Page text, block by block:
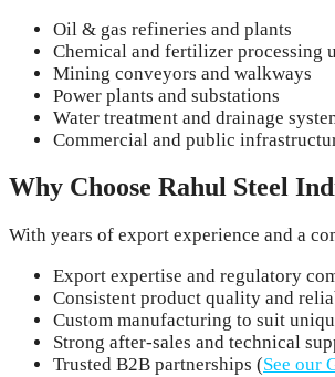
Oil & gas refineries and plants
Chemical and fertilizer processing
Mining conveyors and walkways
Power plants and substations
Water treatment and drainage
Commercial and public
Why Choose Rahul Steel
With years of export experience and a
Export expertise and regulatory
Consistent product quality and
Custom manufacturing to suit
Strong after-sales and technical
Trusted B2B partnerships (See our